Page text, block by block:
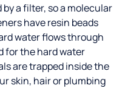
a filter, so a molecular
have resin beads
water flows through
for the hard water
are trapped inside the
skin, hair or plumbing